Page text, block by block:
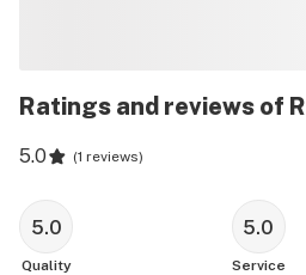
Ratings and reviews of
5.0 (1 reviews)
5.0
Quality
5.0
Service